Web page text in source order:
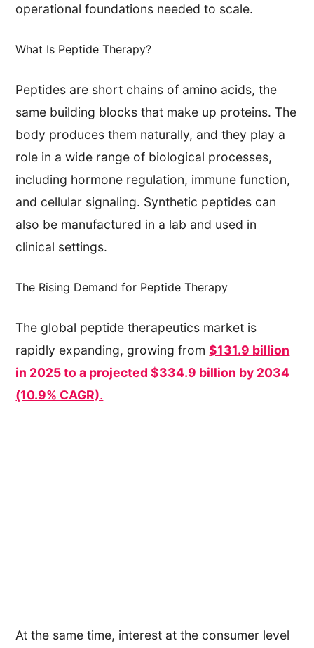
operational foundations needed to scale.
What Is Peptide Therapy?
Peptides are short chains of amino acids, the
same building blocks that make up proteins. The
body produces them naturally, and they play a
role in a wide range of biological processes,
including hormone regulation, immune function,
and cellular signaling. Synthetic peptides can
also be manufactured in a lab and used in
clinical settings.
The Rising Demand for Peptide Therapy
The global peptide therapeutics market is
rapidly expanding, growing from$131.9 billion
in 2025 to a projected $334.9 billion by 2034
(10.9% CAGR).
At the same time, interest at the consumer level